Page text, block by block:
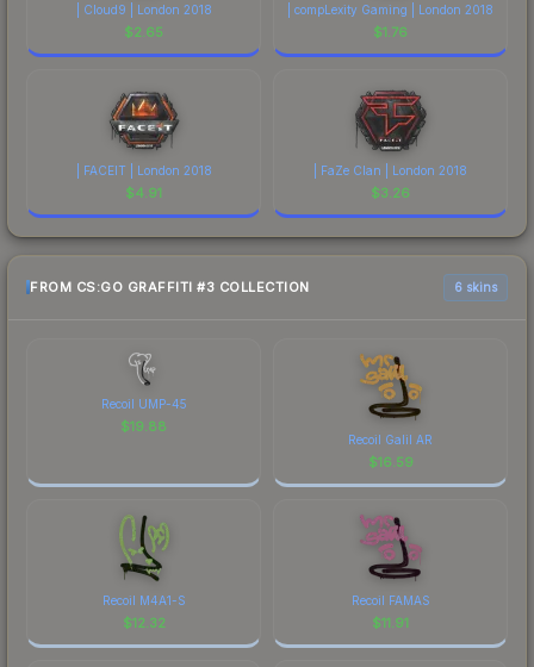
| Cloud9 | London 2018
$2.65
| compLexity Gaming | London 2018
$1.76
| FACEIT | London 2018
$4.91
| FaZe Clan | London 2018
$3.26
FROM CS:GO GRAFFITI #3 COLLECTION 6 skins
Recoil UMP-45
$19.88
Recoil Galil AR
$16.59
Recoil M4A1-S
$12.32
Recoil FAMAS
$11.91